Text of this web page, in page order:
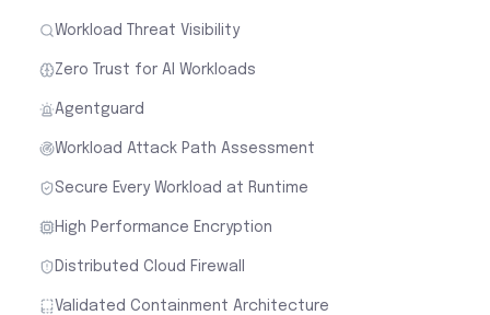
Workload Threat Visibility
Zero Trust for AI Workloads
Agentguard
Workload Attack Path Assessment
Secure Every Workload at Runtime
High Performance Encryption
Distributed Cloud Firewall
Validated Containment Architecture